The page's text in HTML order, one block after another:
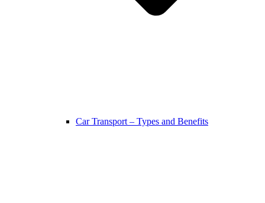
Car Transport – Types and Benefits